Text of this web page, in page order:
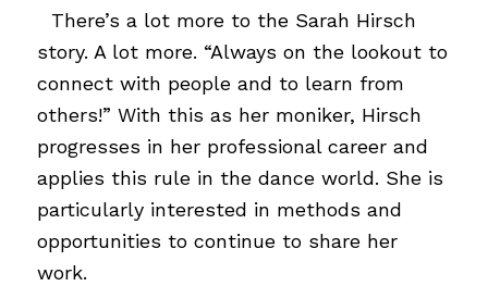
There’s a lot more to the Sarah Hirsch
story. A lot more. “Always on the lookout to
connect with people and to learn from
others!” With this as her moniker, Hirsch
progresses in her professional career and
applies this rule in the dance world. She is
particularly interested in methods and
opportunities to continue to share her
work.